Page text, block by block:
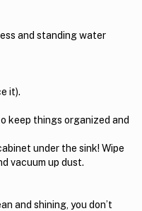
and standing water
it).
keep things organized and
under the sink! Wipe
vacuum up dust.
and shining, you don’t